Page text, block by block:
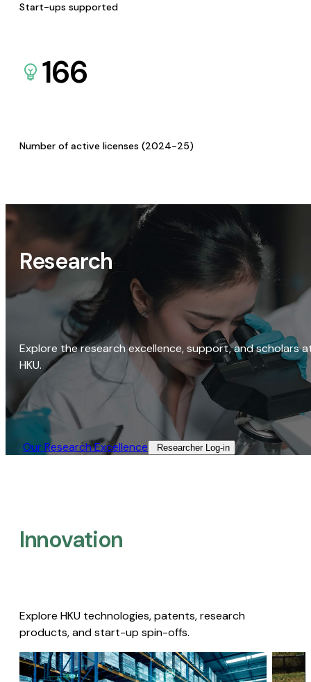
Start-ups supported
166
Number of active licenses (2024-25)
Research
Explore the research excellence, support, and scholars
HKU.
Our Research Excellence​ Researcher Log-in​
Innovation
Explore HKU technologies, patents, research
products, and start-up spin-offs.